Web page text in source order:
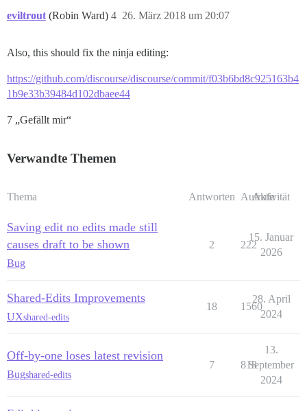
eviltrout (Robin Ward) 26. März 2018 um 20:07
4
Also, this should fix the ninja editing:
https://github.com/discourse/discourse/commit/f03b6bd8c925163b4
1b9e33b39484d102dbaee44
7 „Gefällt mir“
Verwandte Themen
Thema Antworten Aufrufe
Aktivität
Saving edit no edits made still
causes draft to be shown
Bug
2 222
15. Januar
2026
Shared-Edits Improvements
UXshared-edits
18 1560
28. April
2024
Off-by-one loses latest revision
Bugshared-edits
7 818
13.
September
2024